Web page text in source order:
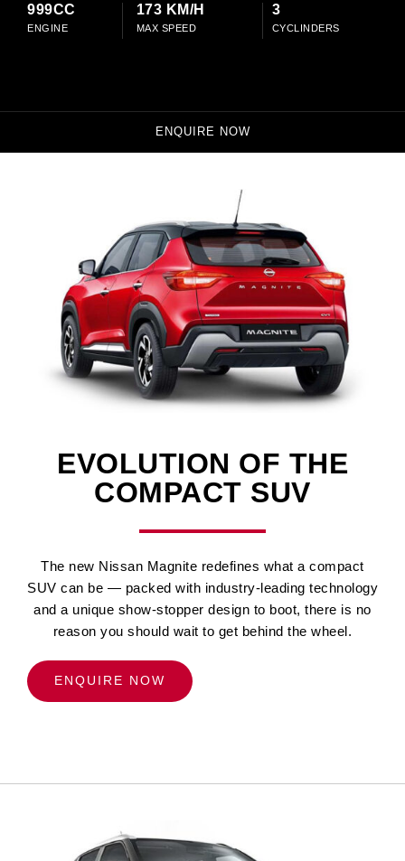
999CC
ENGINE
173 KM/H
MAX SPEED
3
CYCLINDERS
ENQUIRE NOW
EVOLUTION OF THE
COMPACT SUV
The new Nissan Magnite redefines what a compact
SUV can be — packed with industry-leading technology
and a unique show-stopper design to boot, there is no
reason you should wait to get behind the wheel.
ENQUIRE NOW